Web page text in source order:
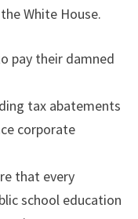
White House.
pay their damned
tax abatements
corporate
that every
school education